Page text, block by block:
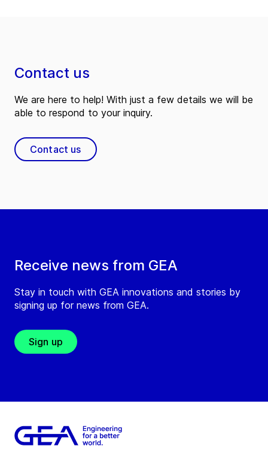
Receive news from GEA
Stay in touch with GEA innovations and stories by
signing up for news from GEA.
Sign up
Contact us
We are here to help! With just a few details we will be
able to respond to your inquiry.
Contact us